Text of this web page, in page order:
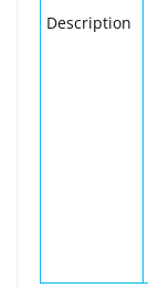
Description